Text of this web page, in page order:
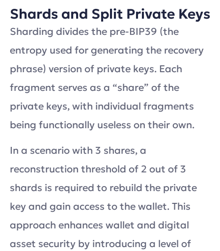
Shards and Split Private Keys
Sharding divides the pre-BIP39 (the
entropy used for generating the recovery
phrase) version of private keys. Each
fragment serves as a “share” of the
private keys, with individual fragments
being functionally useless on their own.
In a scenario with 3 shares, a
reconstruction threshold of 2 out of 3
shards is required to rebuild the private
key and gain access to the wallet. This
approach enhances wallet and digital
asset security by introducing a level of